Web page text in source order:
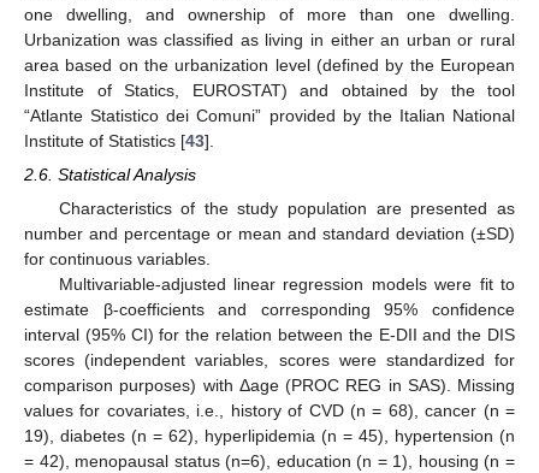
one dwelling, and ownership of more than one dwelling.
Urbanization was classified as living in either an urban or rural
area based on the urbanization level (defined by the European
Institute of Statics, EUROSTAT) and obtained by the tool
“Atlante Statistico dei Comuni” provided by the Italian National
Institute of Statistics [43].
2.6. Statistical Analysis
Characteristics of the study population are presented as
number and percentage or mean and standard deviation (±SD)
for continuous variables.
Multivariable-adjusted linear regression models were fit to
estimate β-coefficients and corresponding 95% confidence
interval (95% CI) for the relation between the E-DII and the DIS
scores (independent variables, scores were standardized for
comparison purposes) with Δage (PROC REG in SAS). Missing
values for covariates, i.e., history of CVD (n = 68), cancer (n =
19), diabetes (n = 62), hyperlipidemia (n = 45), hypertension (n
= 42), menopausal status (n=6), education (n = 1), housing (n =